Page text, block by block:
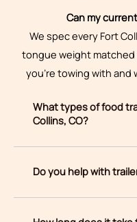
Can my
We spec every Fort
tongue weight matched
you’re towing with and
What types of food
Collins, CO?
Do you help with